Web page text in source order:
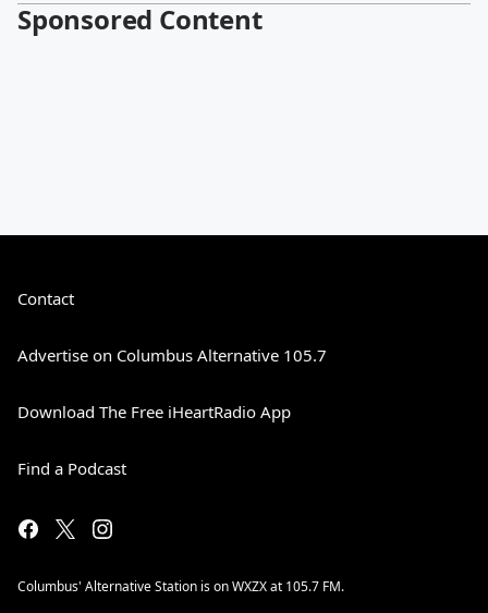
Sponsored Content
Contact
Advertise on Columbus Alternative 105.7
Download The Free iHeartRadio App
Find a Podcast
Columbus' Alternative Station is on WXZX at 105.7 FM.